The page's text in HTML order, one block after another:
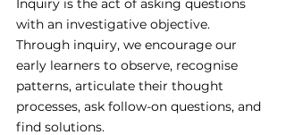
Inquiry is the act of asking questions
with an investigative objective.
Through inquiry, we encourage our
early learners to observe, recognise
patterns, articulate their thought
processes, ask follow-on questions, and
find solutions.